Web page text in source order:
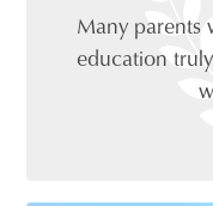
Many parents
education